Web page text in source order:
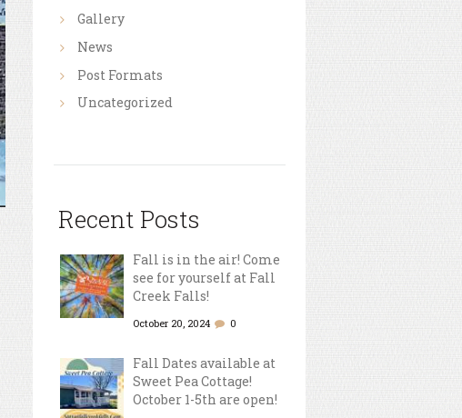
Gallery
News
Post Formats
Uncategorized
Recent Posts
Fall is in the air! Come
see for yourself at Fall
Creek Falls!
October 20, 2024 0
Fall Dates available at
Sweet Pea Cottage!
October 1-5th are open!